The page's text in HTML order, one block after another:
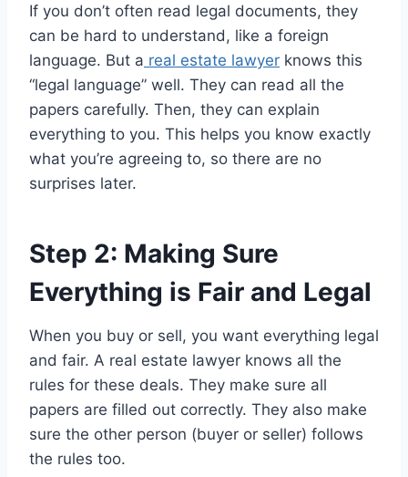
If you don’t often read legal documents, they
can be hard to understand, like a foreign
language. But a real estate lawyer knows this
“legal language” well. They can read all the
papers carefully. Then, they can explain
everything to you. This helps you know exactly
what you’re agreeing to, so there are no
surprises later.
Step 2: Making Sure
Everything is Fair and Legal
When you buy or sell, you want everything legal
and fair. A real estate lawyer knows all the
rules for these deals. They make sure all
papers are filled out correctly. They also make
sure the other person (buyer or seller) follows
the rules too.